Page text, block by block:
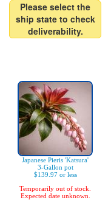
Please select the
ship state to check
deliverability.
Japanese Pieris 'Katsura'
3-Gallon pot
$139.97 or less
Temporarily out of stock.
Expected date unknown.